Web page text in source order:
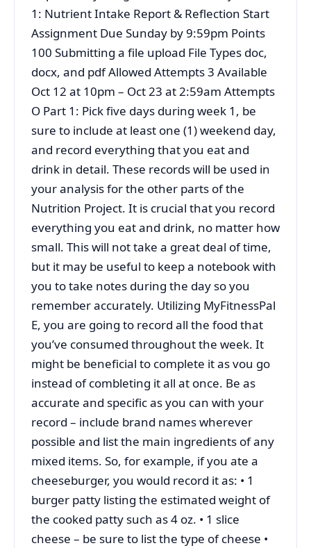
1: Nutrient Intake Report & Reflection Start
Assignment Due Sunday by 9:59pm Points
100 Submitting a file upload File Types doc,
docx, and pdf Allowed Attempts 3 Available
Oct 12 at 10pm – Oct 23 at 2:59am Attempts
O Part 1: Pick five days during week 1, be
sure to include at least one (1) weekend day,
and record everything that you eat and
drink in detail. These records will be used in
your analysis for the other parts of the
Nutrition Project. It is crucial that you record
everything you eat and drink, no matter how
small. This will not take a great deal of time,
but it may be useful to keep a notebook with
you to take notes during the day so you
remember accurately. Utilizing MyFitnessPal
E, you are going to record all the food that
you’ve consumed throughout the week. It
might be beneficial to complete it as vou go
instead of combleting it all at once. Be as
accurate and specific as you can with your
record – include brand names wherever
possible and list the main ingredients of any
mixed items. So, for example, if you ate a
cheeseburger, you would record it as: • 1
burger patty listing the estimated weight of
the cooked patty such as 4 oz. • 1 slice
cheese – be sure to list the type of cheese •